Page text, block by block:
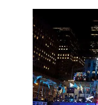
RETAIL STRATEGIES
RIVER CRUISE